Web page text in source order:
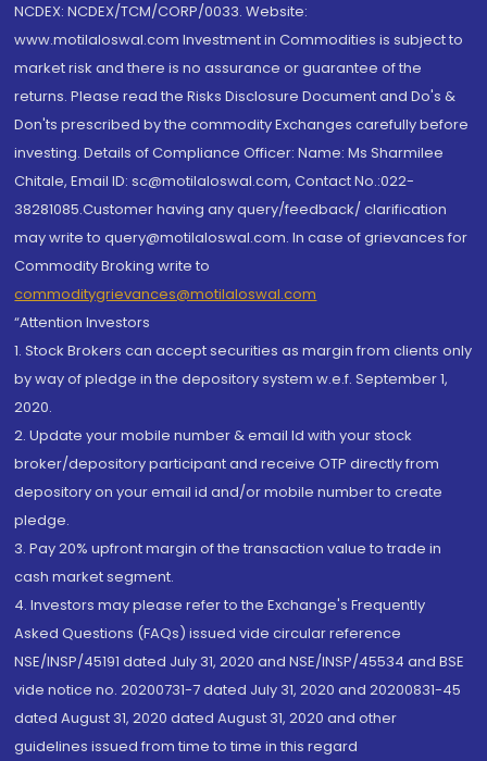
NCDEX: NCDEX/TCM/CORP/0033. Website:
www.motilaloswal.com Investment in Commodities is subject to
market risk and there is no assurance or guarantee of the
returns. Please read the Risks Disclosure Document and Do's &
Don'ts prescribed by the commodity Exchanges carefully before
investing. Details of Compliance Officer: Name: Ms Sharmilee
Chitale, Email ID: sc@motilaloswal.com, Contact No.:022-
38281085.Customer having any query/feedback/ clarification
may write to query@motilaloswal.com. In case of grievances for
Commodity Broking write to
commoditygrievances@motilaloswal.com
“Attention Investors
1. Stock Brokers can accept securities as margin from clients only
by way of pledge in the depository system w.e.f. September 1,
2020.
2. Update your mobile number & email Id with your stock
broker/depository participant and receive OTP directly from
depository on your email id and/or mobile number to create
pledge.
3. Pay 20% upfront margin of the transaction value to trade in
cash market segment.
4. Investors may please refer to the Exchange's Frequently
Asked Questions (FAQs) issued vide circular reference
NSE/INSP/45191 dated July 31, 2020 and NSE/INSP/45534 and BSE
vide notice no. 20200731-7 dated July 31, 2020 and 20200831-45
dated August 31, 2020 dated August 31, 2020 and other
guidelines issued from time to time in this regard